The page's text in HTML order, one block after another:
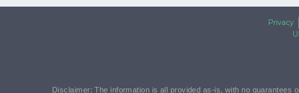
Privacy
Disclaimer: The information is all provided as-is, with no